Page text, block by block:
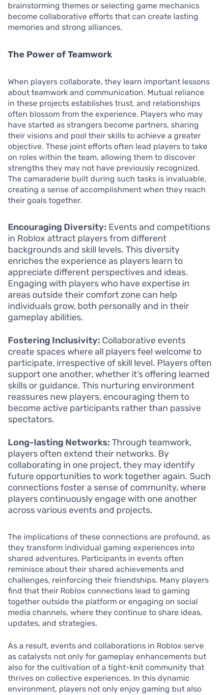
brainstorming themes or selecting game mechanics
become collaborative efforts that can create lasting
memories and strong alliances.
The Power of Teamwork
When players collaborate, they learn important lessons
about teamwork and communication. Mutual reliance
in these projects establishes trust, and relationships
often blossom from the experience. Players who may
have started as strangers become partners, sharing
their visions and pool their skills to achieve a greater
objective. These joint efforts often lead players to take
on roles within the team, allowing them to discover
strengths they may not have previously recognized.
The camaraderie built during such tasks is invaluable,
creating a sense of accomplishment when they reach
their goals together.
Encouraging Diversity: Events and competitions
in Roblox attract players from different
backgrounds and skill levels. This diversity
enriches the experience as players learn to
appreciate different perspectives and ideas.
Engaging with players who have expertise in
areas outside their comfort zone can help
individuals grow, both personally and in their
gameplay abilities.
Fostering Inclusivity: Collaborative events
create spaces where all players feel welcome to
participate, irrespective of skill level. Players often
support one another, whether it’s offering learned
skills or guidance. This nurturing environment
reassures new players, encouraging them to
become active participants rather than passive
spectators.
Long-lasting Networks: Through teamwork,
players often extend their networks. By
collaborating in one project, they may identify
future opportunities to work together again. Such
connections foster a sense of community, where
players continuously engage with one another
across various events and projects.
The implications of these connections are profound, as
they transform individual gaming experiences into
shared adventures. Participants in events often
reminisce about their shared achievements and
challenges, reinforcing their friendships. Many players
find that their Roblox connections lead to gaming
together outside the platform or engaging on social
media channels, where they continue to share ideas,
updates, and strategies.
As a result, events and collaborations in Roblox serve
as catalysts not only for gameplay enhancements but
also for the cultivation of a tight-knit community that
thrives on collective experiences. In this dynamic
environment, players not only enjoy gaming but also